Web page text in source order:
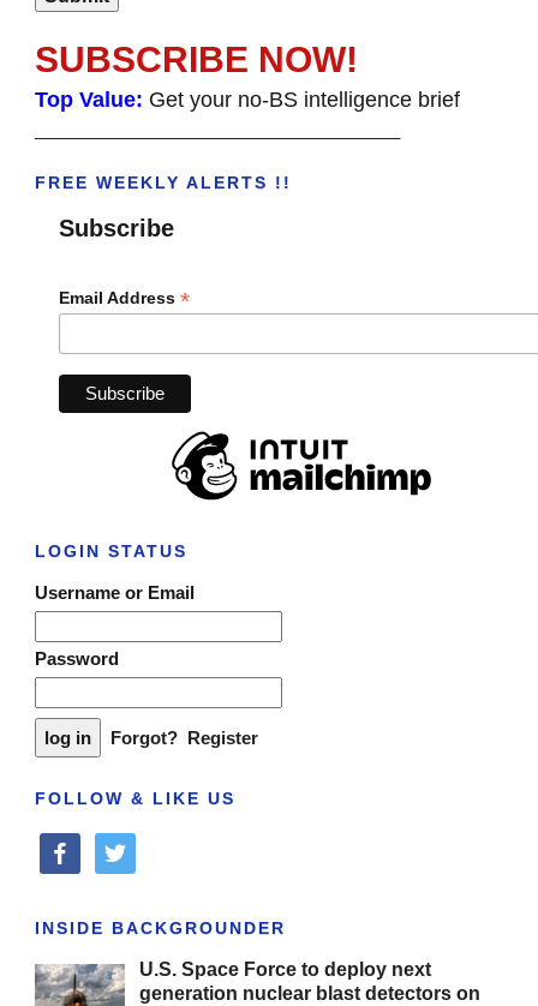
SUBSCRIBE NOW!
Top Value: Get your no-BS intelligence brief
FREE WEEKLY ALERTS !!
Subscribe
Email Address *
LOGIN STATUS
Username or Email
Password
Forgot? Register
FOLLOW & LIKE US
facebooktwitter
INSIDE BACKGROUNDER
U.S. Space Force to deploy next
generation nuclear blast detectors on